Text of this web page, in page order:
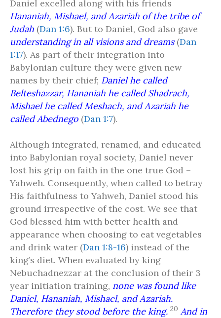
Daniel excelled along with his friends
Hananiah, Mishael, and Azariah of the tribe of
Judah (Dan 1:6). But to Daniel, God also gave
understanding in all visions and dreams (Dan
1:17). As part of their integration into
Babylonian culture they were given new
names by their chief; Daniel he called
Belteshazzar, Hananiah he called Shadrach,
Mishael he called Meshach, and Azariah he
called Abednego (Dan 1:7).
Although integrated, renamed, and educated
into Babylonian royal society, Daniel never
lost his grip on faith in the one true God –
Yahweh. Consequently, when called to betray
His faithfulness to Yahweh, Daniel stood his
ground irrespective of the cost. We see that
God blessed him with better health and
appearance when choosing to eat vegetables
and drink water (Dan 1:8-16) instead of the
king’s diet. When evaluated by king
Nebuchadnezzar at the conclusion of their 3
year initiation training, none was found like
Daniel, Hananiah, Mishael, and Azariah.
Therefore they stood before the king. 20 And in